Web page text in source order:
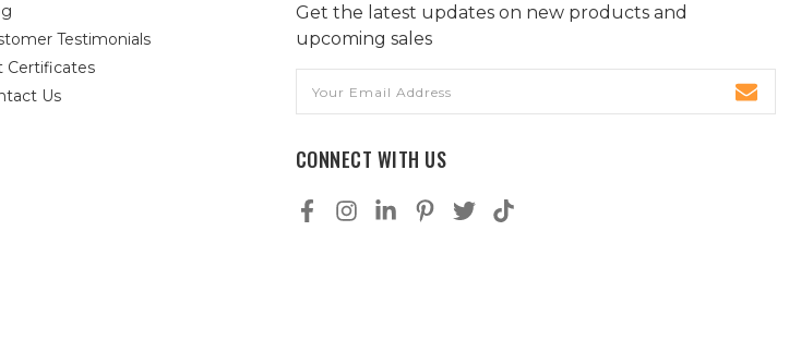
Testimonials
Certificates
Us
Get the latest updates on new products and
upcoming sales
Address
CONNECT WITH US